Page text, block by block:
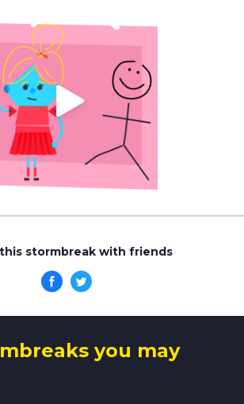
stormbreak with friends
you may